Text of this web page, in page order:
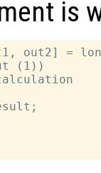
is
out2] =
(1))